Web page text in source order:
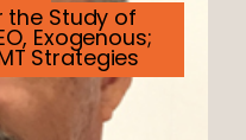
the Study of
Exogenous;
Strategies